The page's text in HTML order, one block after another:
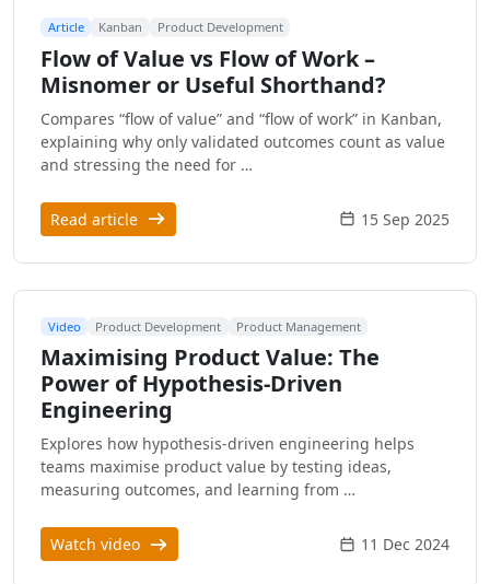
Article Kanban Product Development
Flow of Value vs Flow of Work –
Misnomer or Useful Shorthand?
Compares “flow of value” and “flow of work” in Kanban,
explaining why only validated outcomes count as value
and stressing the need for …
Read article 15 Sep 2025
Video Product Development Product Management
Maximising Product Value: The
Power of Hypothesis-Driven
Engineering
Explores how hypothesis-driven engineering helps
teams maximise product value by testing ideas,
measuring outcomes, and learning from …
Watch video 11 Dec 2024